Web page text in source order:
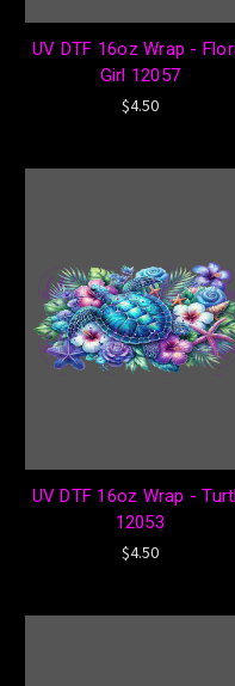
UV DTF 16oz Wrap -
Girl 12057
$4.50
UV DTF 16oz Wrap -
12053
$4.50